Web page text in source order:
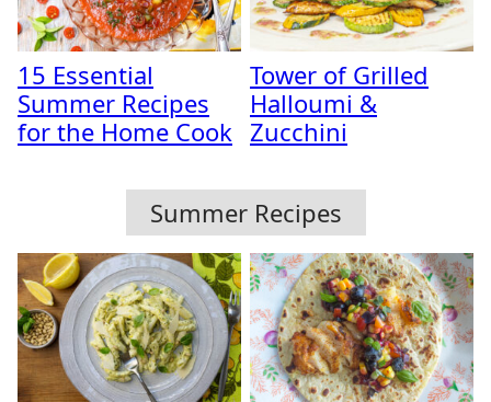
15 Essential
Summer Recipes
for the Home Cook
Tower of Grilled
Halloumi &
Zucchini
Summer Recipes